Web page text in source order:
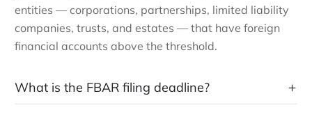
entities — corporations, partnerships, limited liability
companies, trusts, and estates — that have foreign
financial accounts above the threshold.
What is the FBAR filing deadline?